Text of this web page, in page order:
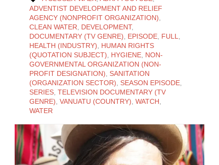
ADVENTIST DEVELOPMENT AND RELIEF
AGENCY (NONPROFIT ORGANIZATION)
CLEAN WATER
DEVELOPMENT,
DOCUMENTARY (TV GENRE)
EPISODE FULL
HEALTH (INDUSTRY)
HUMAN RIGHTS
(QUOTATION SUBJECT)
HYGIENE NON-
GOVERNMENTAL ORGANIZATION (NON-
PROFIT DESIGNATION)
SANITATION
(ORGANIZATION SECTOR)
SEASON EPISODE
SERIES TELEVISION DOCUMENTARY (TV
GENRE) VANUATU (COUNTRY) WATCH
WATER